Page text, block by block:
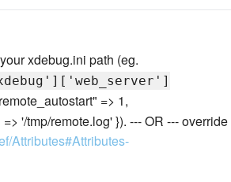
xdebug.ini path (eg.
=> 1,
'/tmp/remote.log' }). --- OR --- override
Attributes#Attributes-